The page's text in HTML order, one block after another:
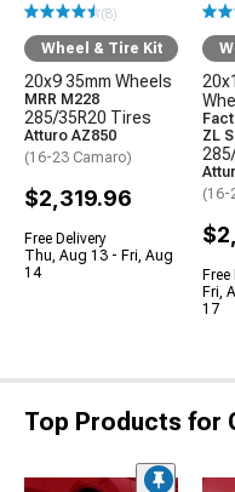
(8)
Wheel & Tire Kit
20x9 35mm Wheels
MRR M228
285/35R20 Tires
Atturo AZ850
(16-23 Camaro)
$2,319.96
Free Delivery
Thu, Aug 13 - Fri, Aug
14
ZL
(16-
Fri,
17
Top Products for